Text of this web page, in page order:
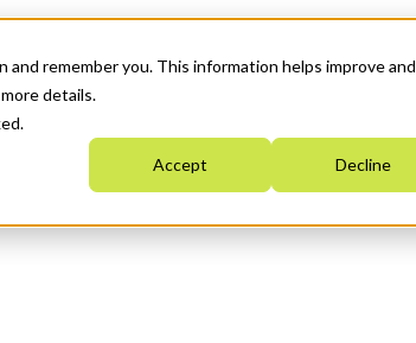
remember you. This information helps improve and
details.
Accept Decline